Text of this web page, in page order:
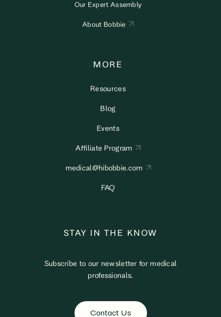
Our Expert Assembly
About Bobbie
MORE
Resources
Blog
Events
Affiliate Program
medical@hibobbie.com
FAQ
STAY IN THE KNOW
Subscribe to our newsletter for medical
professionals.
Contact Us